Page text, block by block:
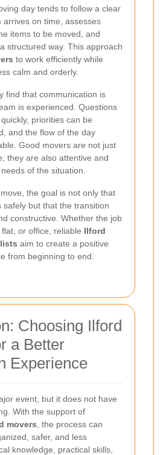
day tends to follow a clear
arrives on time, assesses
items to be moved, and
structured way. This approach
to work efficiently while
calm and orderly.
find that communication is
is experienced. Questions
priorities can be
and the flow of the day
Good movers are not just
they are also attentive and
of the situation.
the goal is not only that
safely but that the transition
constructive. Whether the job
or office, reliable Ilford
aim to create a positive
from beginning to end.
Choosing Ilford
a Better
Experience
event, but it does not have
With the support of
movers , the process can
safer, and less
knowledge, practical skills,